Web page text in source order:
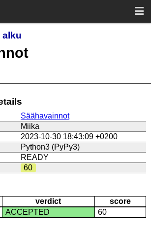
alku
Säähavainnot
Miika
2023-10-30 18:43:09 +0200
Python3 (PyPy3)
READY
60
verdict
score
ACCEPTED 60